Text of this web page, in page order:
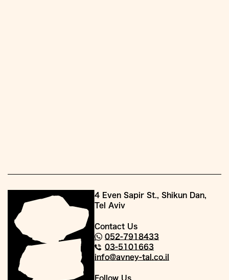
4 Even Sapir St., Shikun Dan,
Tel Aviv
Contact Us
052-7918433
03-5101663
info@avney-tal.co.il
Follow Us